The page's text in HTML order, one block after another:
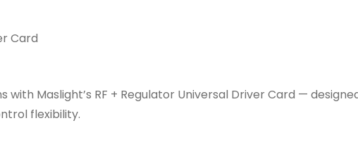
Card
with Maslight’s RF + Regulator Universal Driver Card —
flexibility.